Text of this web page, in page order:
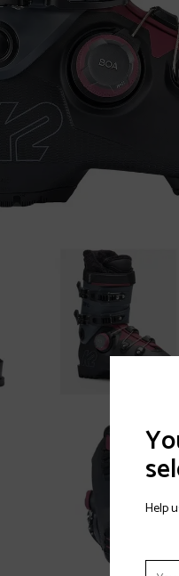
Help